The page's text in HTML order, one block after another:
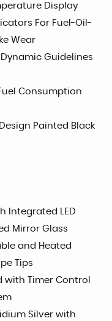
Display
For Fuel-Oil-
Wear
Guidelines
Consumption
Painted Black
Integrated LED
Mirror Glass
and Heated
Tips
with Timer Control
Silver with